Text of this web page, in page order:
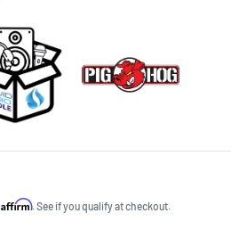
Affirm. See if you qualify at checkout.